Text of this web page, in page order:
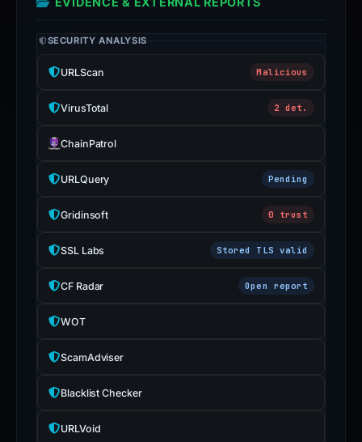
SECURITY ANALYSIS
URLScan Malicious
VirusTotal 2 det.
ChainPatrol
URLQuery Pending
Gridinsoft 0 trust
SSL Labs Stored TLS valid
CF Radar Open report
WOT
ScamAdviser
Blacklist Checker
URLVoid